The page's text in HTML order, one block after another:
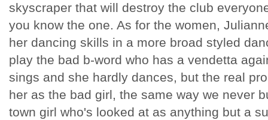
skyscraper that will destroy the club
you know the one. As for the women,
her dancing skills in a more broad styled
play the bad b-word who has a vendetta
sings and she hardly dances, but the real
her as the bad girl, the same way we never
town girl who's looked at as anything but a